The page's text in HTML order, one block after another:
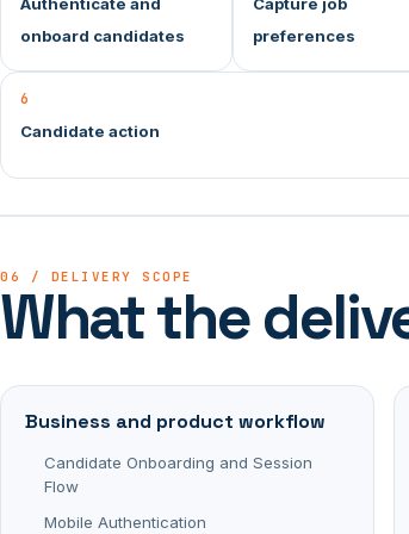
Authenticate and
onboard candidates
Capture job
preferences
6
Candidate action
06 / DELIVERY SCOPE
What the
Business and product workflow
Candidate Onboarding and Session
Flow
Mobile Authentication